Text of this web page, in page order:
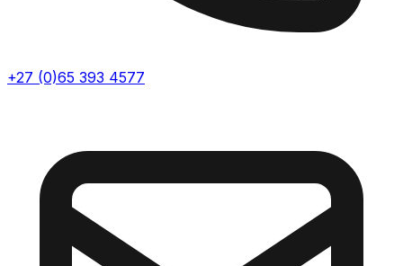
+27 (0)65 393 4577